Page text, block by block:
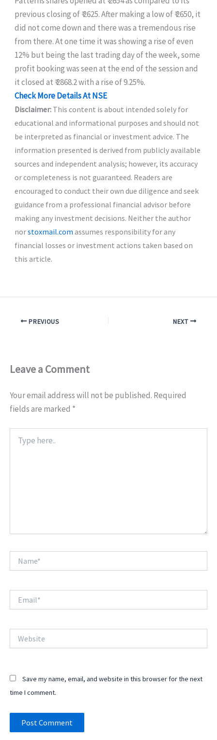
previous closing of ₹ 2625. After making a low of ₹ 2650, it
did not come down and there was a tremendous rise
from there. At one time it was showing a rise of even
12% but being the last trading day of the week, some
profit booking was seen at the end of the session and
it closed at ₹ 2868.2 with a rise of 9.25%.
Check More Details At NSE
Disclaimer: This content is about intended solely for
educational and informational purposes and should not
be interpreted as financial or investment advice. The
information presented is derived from publicly available
sources and independent analysis; however, its accuracy
or completeness is not guaranteed. Readers are
encouraged to conduct their own due diligence and seek
guidance from a professional financial advisor before
making any investment decisions. Neither the author
norstoxmail.com assumes responsibility for any
financial losses or investment actions taken based on
this article.
PREVIOUS NEXT
Leave a Comment
Your email address will not be published. Required
fields are marked *
here..
Save my name, email, and website in this browser for the next
time I comment.